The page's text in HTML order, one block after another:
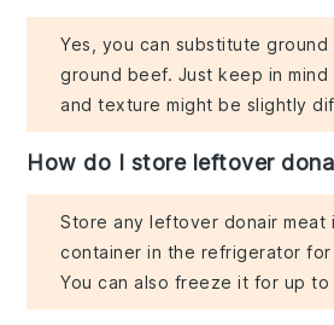
Yes, you can substitute
ground beef. Just keep in
and texture might be slightly
How do I store leftover
Store any leftover donair meat
container in the refrigerator for
You can also freeze it for up to